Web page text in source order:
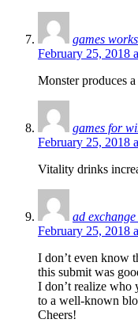
games
February 25, 2018
Monster produces
games for
February 25, 2018
Vitality drinks
ad
February 25, 2018
I don’t even know
this submit was
I don’t realize who
to a well-known
Cheers!